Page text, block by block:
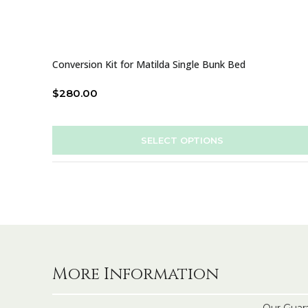
Conversion Kit for Matilda Single Bunk Bed
$280.00
SELECT OPTIONS
More Information